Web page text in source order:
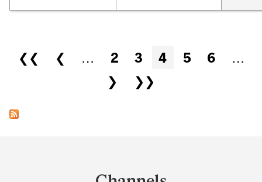
Pages
❮❮ ❮ … 2 3 4 5 6
…
❯
❯❯